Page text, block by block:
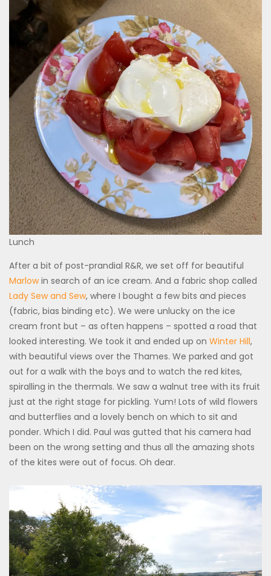
Lunch
After a bit of post-prandial R&R, we set off for beautiful
Marlowin search of an ice cream. And a fabric shop called
Lady Sew and Sew, where I bought a few bits and pieces
(fabric, bias binding etc). We were unlucky on the ice
cream front but – as often happens – spotted a road that
looked interesting. We took it and ended up on Winter Hill,
with beautiful views over the Thames. We parked and got
out for a walk with the boys and to watch the red kites,
spiralling in the thermals. We saw a walnut tree with its fruit
just at the right stage for pickling. Yum! Lots of wild flowers
and butterflies and a lovely bench on which to sit and
ponder. Which I did. Paul was gutted that his camera had
been on the wrong setting and thus all the amazing shots
of the kites were out of focus. Oh dear.